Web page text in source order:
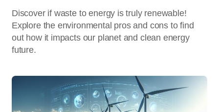
Discover if waste to energy is truly renewable!
Explore the environmental pros and cons to find
out how it impacts our planet and clean energy
future.